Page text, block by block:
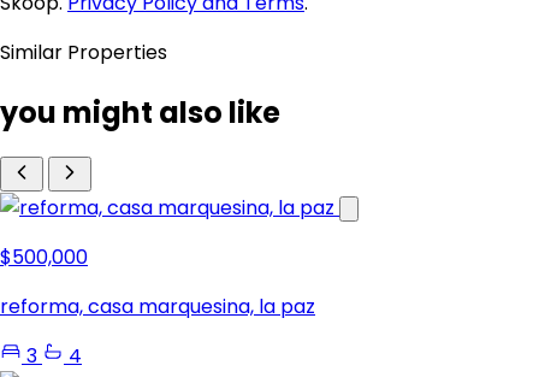
Similar Properties
you might also like
$500,000
reforma, casa marquesina, la paz
3
4